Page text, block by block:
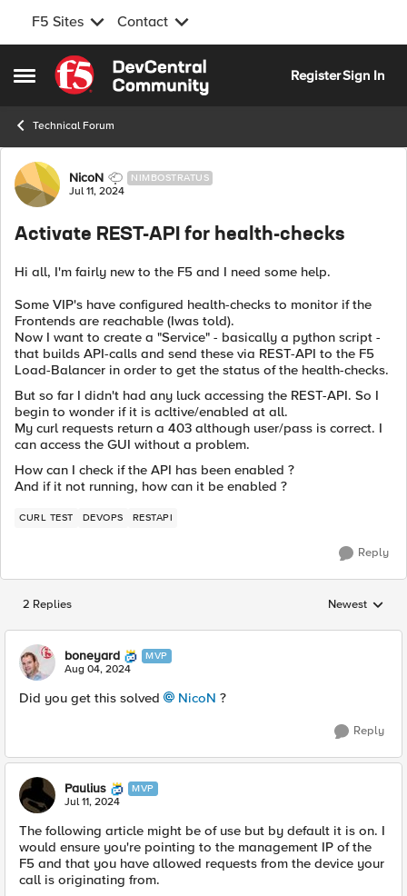
F5 Sites Contact
Open Side Menu
Skip to content
RegisterSign In
Technical Forum
Forum Discussion
NicoN NIMBOSTRATUS
Jul 11, 2024
Activate REST-API for health-checks
Hi all, I'm fairly new to the F5 and I need some help.
Some VIP's have configured health-checks to monitor if the
Frontends are reachable (Iwas told).
Now I want to create a "Service" - basically a python script -
that builds API-calls and send these via REST-API to the F5
Load-Balancer in order to get the status of the health-checks.
But so far I didn't had any luck accessing the REST-API. So I
begin to wonder if it is acltive/enabled at all.
My curl requests return a 403 although user/pass is correct. I
can access the GUI without a problem.
How can I check if the API has been enabled ?
And if it not running, how can it be enabled ?
CURL TEST DEVOPS RESTAPI
Reply
2 Replies Replies sorted
Newest
boneyard MVP
Aug 04, 2024
Did you get this solved NicoN ?
Reply
Paulius MVP
Jul 11, 2024
The following article might be of use but by default it is on. I
would ensure you're pointing to the management IP of the
F5 and that you have allowed requests from the device your
call is originating from.